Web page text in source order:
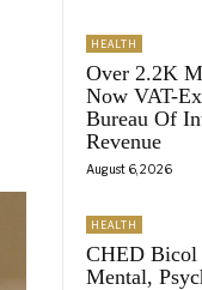
HEALTH
Over 2.2K
Now VAT-
Bureau Of
Revenue
August 6, 2026
HEALTH
CHED Bicol
Mental,